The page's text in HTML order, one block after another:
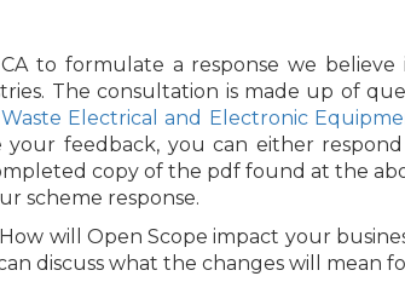
to formulate a response we believe
The consultation is made up of
Electrical and Electronic
your feedback, you can either
copy of the pdf found at the
scheme response.
will Open Scope impact your
discuss what the changes will mean